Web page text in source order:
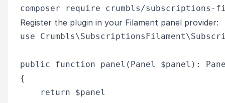
Register the plugin in your Filament panel provider:
use
public function panel(Panel $panel):
{
    return $panel